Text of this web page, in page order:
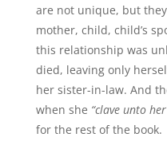
are not unique, but
mother, child, child’s
this relationship was
died, leaving only
her sister-in-law. And
when she “clave unto
for the rest of the book.